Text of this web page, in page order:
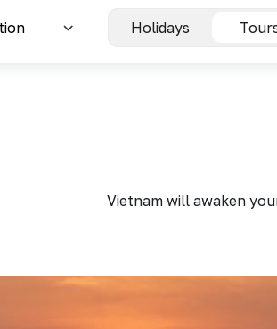
Holidays
Vietnam will awaken